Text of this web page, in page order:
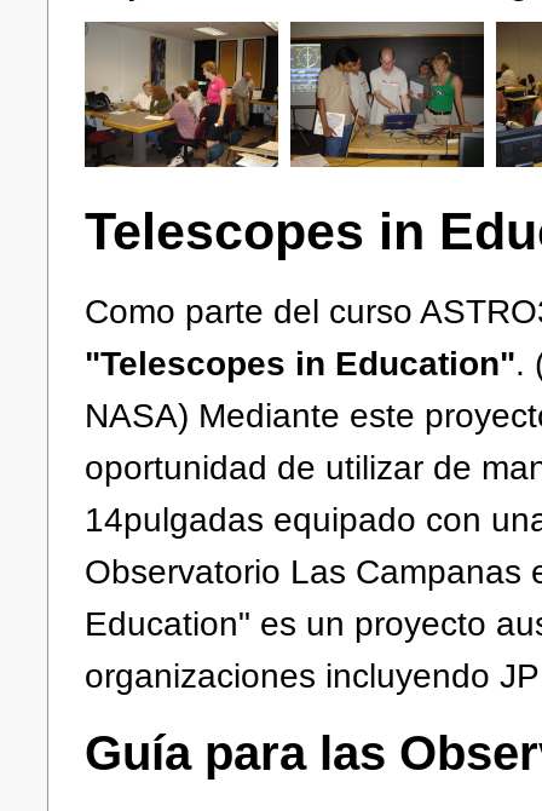
Telescopes in
Como parte del curso
"Telescopes in Education".
NASA) Mediante este
oportunidad de utilizar de
14pulgadas equipado con
Observatorio Las Campanas
Education" es un proyecto
organizaciones incluyendo
Guía para las